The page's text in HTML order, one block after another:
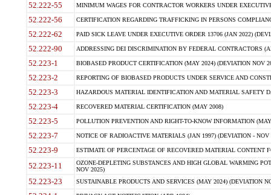
52.222-55 MINIMUM WAGES FOR CONTRACTOR WORKERS UNDER
52.222-56 CERTIFICATION REGARDING TRAFFICKING IN PERSONS
52.222-62 PAID SICK LEAVE UNDER EXECUTIVE ORDER 13706 (JAN 2022)
52.222-90 ADDRESSING DEI DISCRIMINATION BY FEDERAL CONTRACTORS
52.223-1 BIOBASED PRODUCT CERTIFICATION (MAY 2024) (DEVIATION NOV
52.223-2 REPORTING OF BIOBASED PRODUCTS UNDER SERVICE AND
52.223-3 HAZARDOUS MATERIAL IDENTIFICATION AND MATERIAL SAFETY
52.223-4 RECOVERED MATERIAL CERTIFICATION (MAY 2008)
52.223-5 POLLUTION PREVENTION AND RIGHT-TO-KNOW INFORMATION
52.223-7 NOTICE OF RADIOACTIVE MATERIALS (JAN 1997) (DEVIATION - NOV
52.223-9 ESTIMATE OF PERCENTAGE OF RECOVERED MATERIAL CONTENT
52.223-11
OZONE-DEPLETING SUBSTANCES AND HIGH GLOBAL WARMING
NOV 2025)
52.223-23 SUSTAINABLE PRODUCTS AND SERVICES (MAY 2024) (DEVIATION